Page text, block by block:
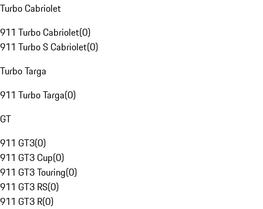
Turbo Cabriolet
911 Turbo Cabriolet(0)
911 Turbo S Cabriolet(0)
Turbo Targa
911 Turbo Targa(0)
GT
911 GT3(0)
911 GT3 Cup(0)
911 GT3 Touring(0)
911 GT3 RS(0)
911 GT3 R(0)